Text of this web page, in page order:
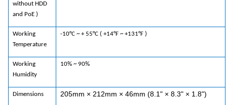
without HDD
and PoE )
Working
Temperature
-10°C ~ + 55°C ( +14°F ~ +131°F )
Working
Humidity
10% ~ 90%
Dimensions 205mm × 212mm × 46mm (8.1" × 8.3" × 1.8")